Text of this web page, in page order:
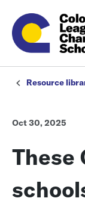
Resource
Oct 30, 2025
These